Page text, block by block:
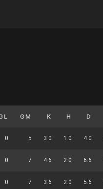
GM K H D
0 5 3.0 1.0 4.0
0 7 4.6 2.0 6.6
0 7 3.6 2.0 5.6